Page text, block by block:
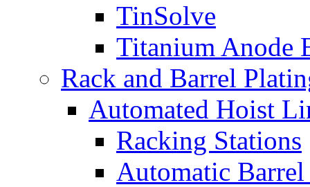
TinSolve
Titanium Anode
Rack and Barrel
Automated Hoist
Racking Stations
Automatic